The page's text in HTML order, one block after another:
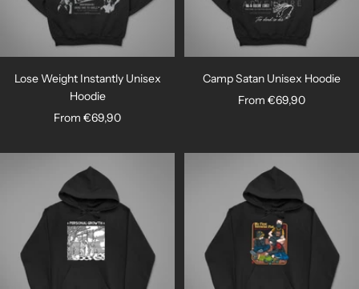
Lose Weight Instantly Unisex
Hoodie
Sale
From €69,90
Camp Satan Unisex Hoodie
Sale
From €69,90